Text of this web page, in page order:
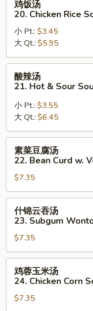
20.
Chicken
Rice
Soup
鸡饭汤
20. Chicken Rice
小 Pt.: $3.45
大 Qt.: $5.95
21.
Hot
&
Sour
Soup
酸辣汤
21. Hot & Sour
小 Pt.: $3.55
大 Qt.: $6.45
汤
22.
Bean
Curd
Vegetable
Soup
素菜豆腐汤
22. Bean Curd w.
$7.35
汤
23.
Subgum
Wonton
Soup
什锦云吞汤
23. Subgum
$7.35
鸡蓉玉米汤
24. Chicken Corn
$7.35